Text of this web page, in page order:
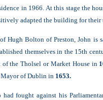
in 1966. At this stage the
adapted the building for their
Bolton of Preston, John is
themselves in the 15th
the Tholsel or Market House in
Mayor of Dublin in 1653.
fought against his